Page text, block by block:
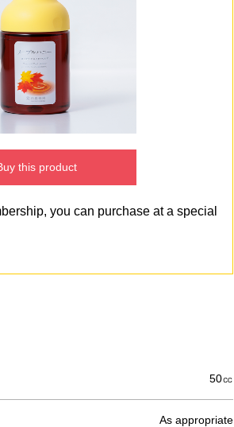
this product
you can purchase at a special
50㏄
As appropriate